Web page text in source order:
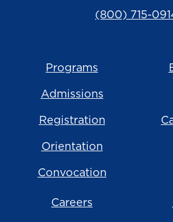
(800) 715-
Programs
Admissions
Registration
Orientation
Convocation
Careers